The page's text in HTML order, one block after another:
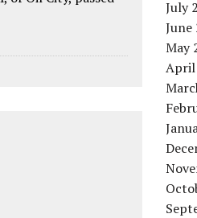
July
June
May
April